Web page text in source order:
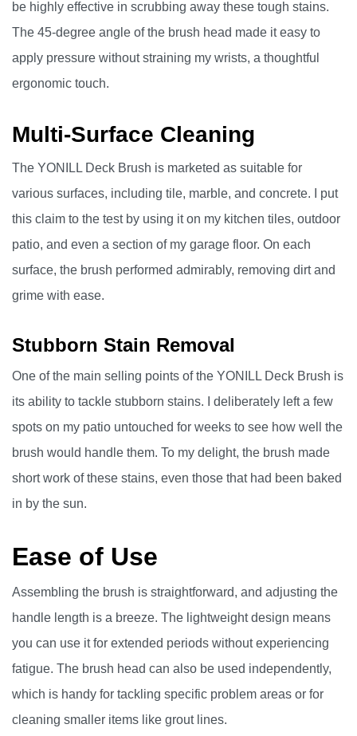
be highly effective in scrubbing away these tough stains.
The 45-degree angle of the brush head made it easy to
apply pressure without straining my wrists, a thoughtful
ergonomic touch.
Multi-Surface Cleaning
The YONILL Deck Brush is marketed as suitable for
various surfaces, including tile, marble, and concrete. I put
this claim to the test by using it on my kitchen tiles, outdoor
patio, and even a section of my garage floor. On each
surface, the brush performed admirably, removing dirt and
grime with ease.
Stubborn Stain Removal
One of the main selling points of the YONILL Deck Brush is
its ability to tackle stubborn stains. I deliberately left a few
spots on my patio untouched for weeks to see how well the
brush would handle them. To my delight, the brush made
short work of these stains, even those that had been baked
in by the sun.
Ease of Use
Assembling the brush is straightforward, and adjusting the
handle length is a breeze. The lightweight design means
you can use it for extended periods without experiencing
fatigue. The brush head can also be used independently,
which is handy for tackling specific problem areas or for
cleaning smaller items like grout lines.